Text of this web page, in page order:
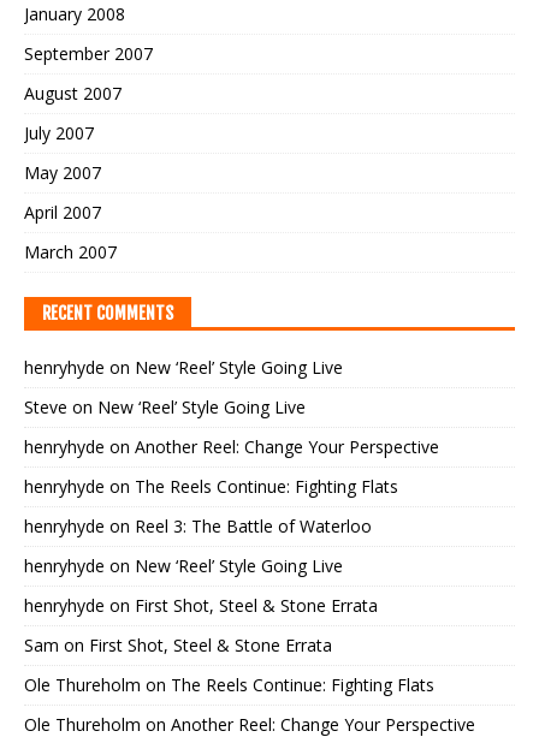
January 2008
September 2007
August 2007
July 2007
May 2007
April 2007
March 2007
RECENT COMMENTS
henryhyde on New ‘Reel’ Style Going Live
Steve on New ‘Reel’ Style Going Live
henryhyde on Another Reel: Change Your Perspective
henryhyde on The Reels Continue: Fighting Flats
henryhyde on Reel 3: The Battle of Waterloo
henryhyde on New ‘Reel’ Style Going Live
henryhyde on First Shot, Steel & Stone Errata
Sam on First Shot, Steel & Stone Errata
Ole Thureholm on The Reels Continue: Fighting Flats
Ole Thureholm on Another Reel: Change Your Perspective